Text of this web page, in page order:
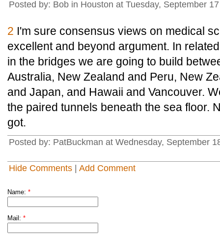
Posted by: Bob in Houston at Tuesday, September
2 I'm sure consensus views on medical
excellent and beyond argument. In
in the bridges we are going to build
Australia, New Zealand and Peru, New
and Japan, and Hawaii and Vancouver.
the paired tunnels beneath the sea floor.
got.
Posted by: PatBuckman at Wednesday, September
Hide Comments Add Comment
Name: *
Mail: *